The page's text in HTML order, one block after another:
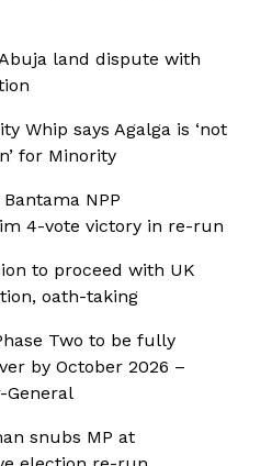
land dispute with
Whip says Agalga is ‘not
for Minority
NPP
4-vote victory in re-run
to proceed with UK
oath-taking
Two to be fully
by October 2026 –
General
snubs MP at